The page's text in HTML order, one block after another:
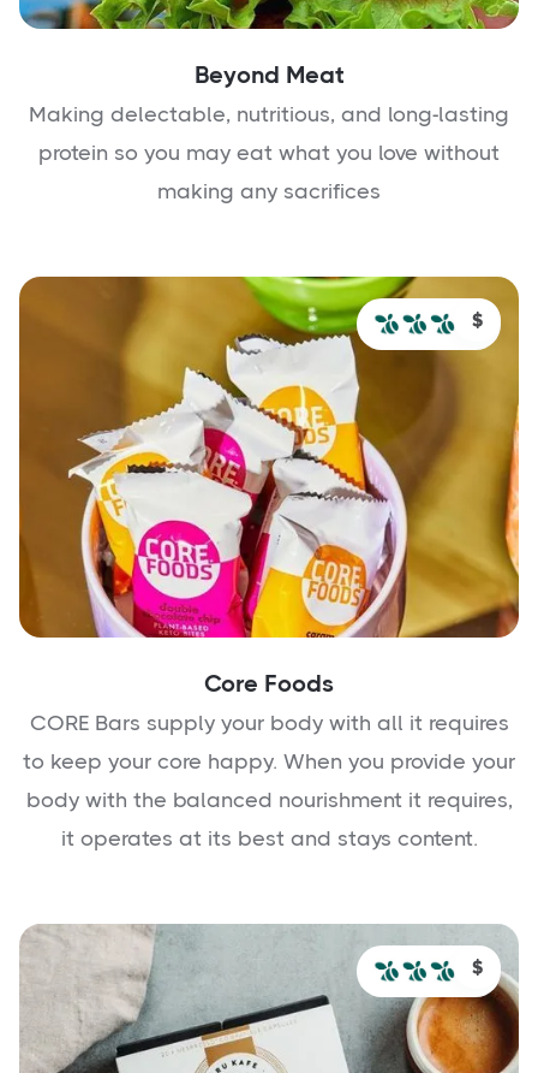
Beyond Meat
Making delectable, nutritious, and long-lasting
protein so you may eat what you love without
making any sacrifices
$
Core Foods
CORE Bars supply your body with all it requires
to keep your core happy. When you provide your
body with the balanced nourishment it requires,
it operates at its best and stays content.
$